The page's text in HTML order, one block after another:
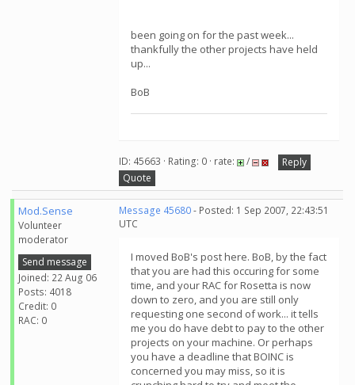
been going on for the past week...
thankfully the other projects have held
up...
BoB
ID: 45663 · Rating: 0 · rate: /
Reply
Quote
Mod.Sense
Volunteer
moderator
Send message
Joined: 22 Aug 06
Posts: 4018
Credit: 0
RAC: 0
Message 45680- Posted: 1 Sep 2007, 22:43:51
UTC
I moved BoB's post here. BoB, by the fact
that you are had this occuring for some
time, and your RAC for Rosetta is now
down to zero, and you are still only
requesting one second of work... it tells
me you do have debt to pay to the other
projects on your machine. Or perhaps
you have a deadline that BOINC is
concerned you may miss, so it is